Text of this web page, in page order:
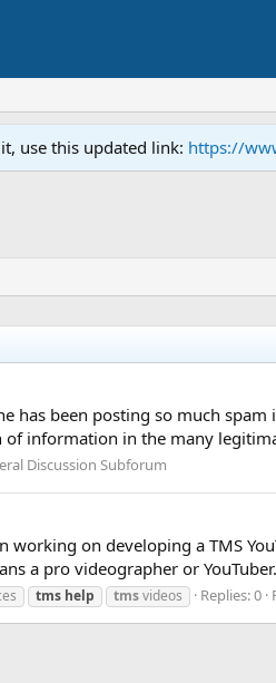
use this updated link: https://
has been posting so much
information in the many
Discussion Subforum
working on developing a TMS
a pro videographer or
tms help tmsvideos Replies: 0